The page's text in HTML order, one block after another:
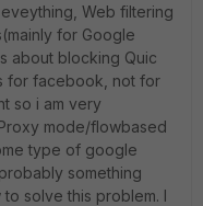
Web filtering
for Google
about blocking Quic
for facebook, not for
so i am very
mode/flowbased
type of google
something
solve this problem. I